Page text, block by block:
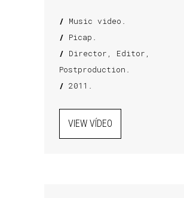
/ Music video.
/ Picap.
/ Director, Editor,
Postproduction.
/ 2011.
VIEW VÍDEO